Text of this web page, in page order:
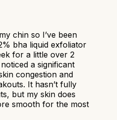
chin so I’ve been
bha liquid exfoliator
for a little over 2
a significant
congestion and
It hasn’t fully
but my skin does
smooth for the most